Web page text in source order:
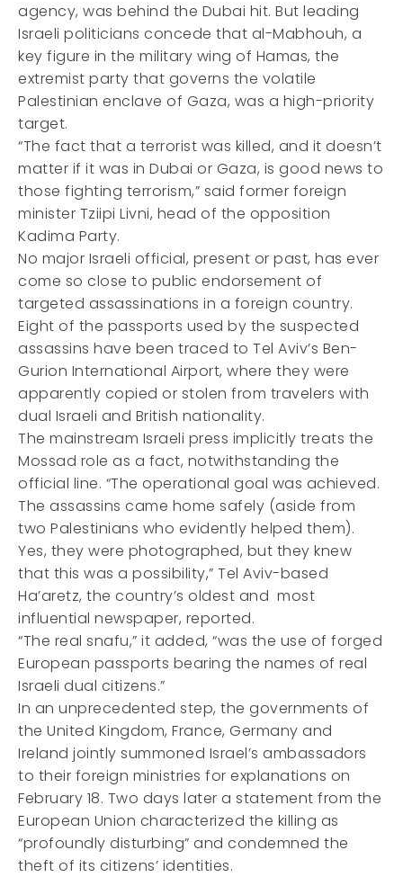
agency, was behind the Dubai hit. But leading
Israeli politicians concede that al-Mabhouh, a
key figure in the military wing of Hamas, the
extremist party that governs the volatile
Palestinian enclave of Gaza, was a high-priority
target.
“The fact that a terrorist was killed, and it doesn’t
matter if it was in Dubai or Gaza, is good news to
those fighting terrorism,” said former foreign
minister Tziipi Livni, head of the opposition
Kadima Party.
No major Israeli official, present or past, has ever
come so close to public endorsement of
targeted assassinations in a foreign country.
Eight of the passports used by the suspected
assassins have been traced to Tel Aviv’s Ben-
Gurion International Airport, where they were
apparently copied or stolen from travelers with
dual Israeli and British nationality.
The mainstream Israeli press implicitly treats the
Mossad role as a fact, notwithstanding the
official line. “The operational goal was achieved.
The assassins came home safely (aside from
two Palestinians who evidently helped them).
Yes, they were photographed, but they knew
that this was a possibility,” Tel Aviv-based
Ha’aretz, the country’s oldest and most
influential newspaper, reported.
“The real snafu,” it added, “was the use of forged
European passports bearing the names of real
Israeli dual citizens.”
In an unprecedented step, the governments of
the United Kingdom, France, Germany and
Ireland jointly summoned Israel’s ambassadors
to their foreign ministries for explanations on
February 18. Two days later a statement from the
European Union characterized the killing as
“profoundly disturbing” and condemned the
theft of its citizens’ identities.